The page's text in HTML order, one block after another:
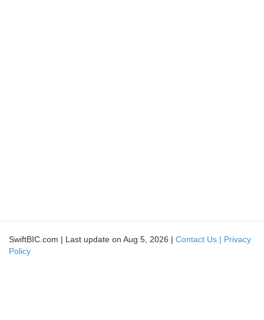
SwiftBIC.com | Last update on Aug 5, 2026 | Contact Us | Privacy
Policy